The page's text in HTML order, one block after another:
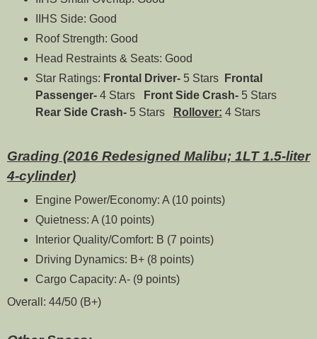
IIHS Side: Good
Roof Strength: Good
Head Restraints & Seats: Good
Star Ratings: Frontal Driver-5 Stars
Frontal
Passenger-4 Stars Front Side Crash-5 Stars
Rear Side Crash-5 Stars Rollover: 4 Stars
Grading (2016 Redesigned Malibu; 1LT 1.5-liter
4-cylinder)
Engine Power/Economy: A (10 points)
Quietness: A (10 points)
Interior Quality/Comfort: B (7 points)
Driving Dynamics: B+ (8 points)
Cargo Capacity: A- (9 points)
Overall: 44/50 (B+)